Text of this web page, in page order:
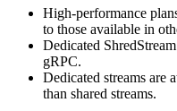
High-performance
to those available in
Dedicated
gRPC.
Dedicated streams are
than shared streams.